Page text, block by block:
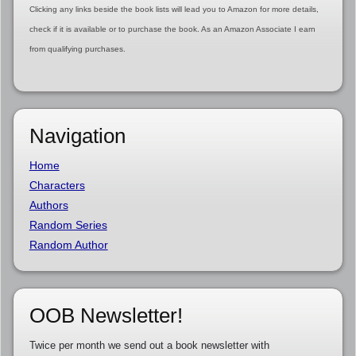
Clicking any links beside the book lists will lead you to Amazon for more details,
check if it is available or to purchase the book. As an Amazon Associate I earn
from qualifying purchases.
Navigation
Home
Characters
Authors
Random Series
Random Author
OOB Newsletter!
Twice per month we send out a book newsletter with